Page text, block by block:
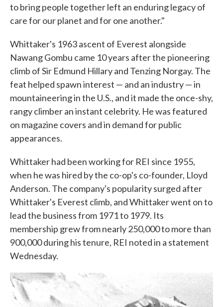
to bring people together left an enduring legacy of
care for our planet and for one another."
Whittaker's 1963 ascent of Everest alongside
Nawang Gombu came 10 years after the pioneering
climb of Sir Edmund Hillary and Tenzing Norgay. The
feat helped spawn interest — and an industry — in
mountaineering in the U.S., and it made the once-shy,
rangy climber an instant celebrity. He was featured
on magazine covers and in demand for public
appearances.
Whittaker had been working for REI since 1955,
when he was hired by the co-op's co-founder, Lloyd
Anderson. The company's popularity surged after
Whittaker's Everest climb, and Whittaker went on to
lead the business from 1971 to 1979. Its
membership grew from nearly 250,000 to more than
900,000 during his tenure, REI noted in a statement
Wednesday.